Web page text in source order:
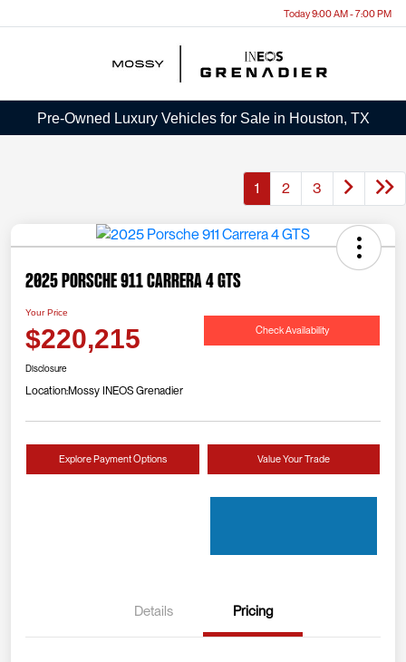
Today 9:00 AM - 7:00 PM
Pre-Owned Luxury Vehicles for Sale in Houston, TX
1 2 3
2025 Porsche 911 Carrera 4 GTS
Your Price
$220,215 Check Availability
Disclosure
Location:Mossy INEOS Grenadier
Explore Payment Options Value Your Trade
Details Pricing